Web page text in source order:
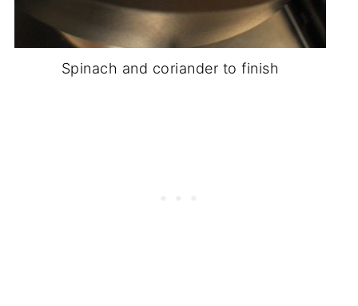
Spinach and coriander to finish